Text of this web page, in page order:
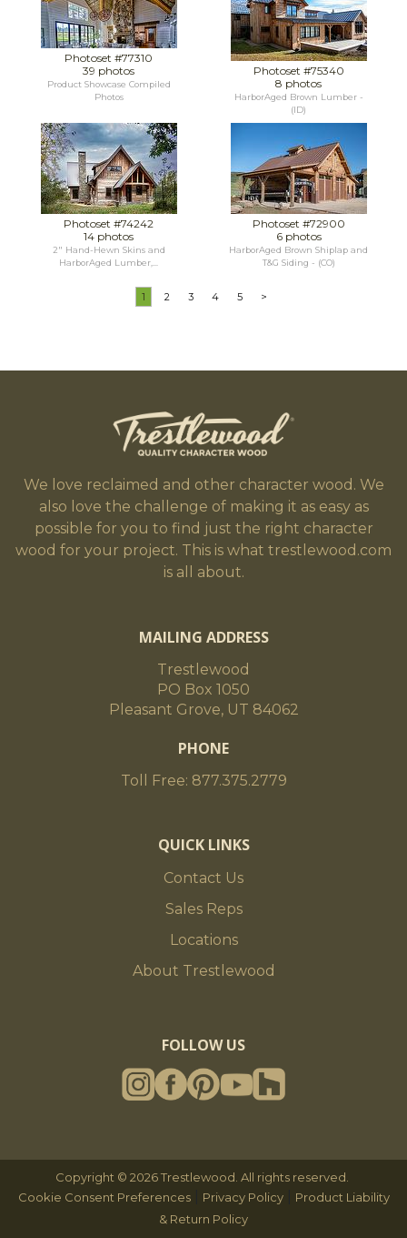
Photoset #77310
39 photos
Product Showcase Compiled
Photos
Photoset #75340
8 photos
HarborAged Brown Lumber -
(ID)
Photoset #74242
14 photos
2" Hand-Hewn Skins and
HarborAged Lumber,...
Photoset #72900
6 photos
HarborAged Brown Shiplap and
T&G Siding - (CO)
1 2 3 4 5 >
We love reclaimed and other character wood. We
also love the challenge of making it as easy as
possible for you to find just the right character
wood for your project. This is what trestlewood.com
is all about.
MAILING ADDRESS
Trestlewood
PO Box 1050
Pleasant Grove, UT 84062
PHONE
Toll Free: 877.375.2779
QUICK LINKS
Contact Us
Sales Reps
Locations
About Trestlewood
FOLLOW US
Copyright © 2026 Trestlewood. All rights reserved.
Cookie Consent Preferences| Privacy Policy|
Product Liability
& Return Policy